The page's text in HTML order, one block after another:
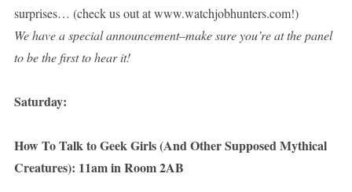
surprises… (check us out at www.watchjobhunters.com!)
We have a special announcement–make sure you’re at the panel
to be the first to hear it!
Saturday:
How To Talk to Geek Girls (And Other Supposed Mythical
Creatures): 11am in Room 2AB